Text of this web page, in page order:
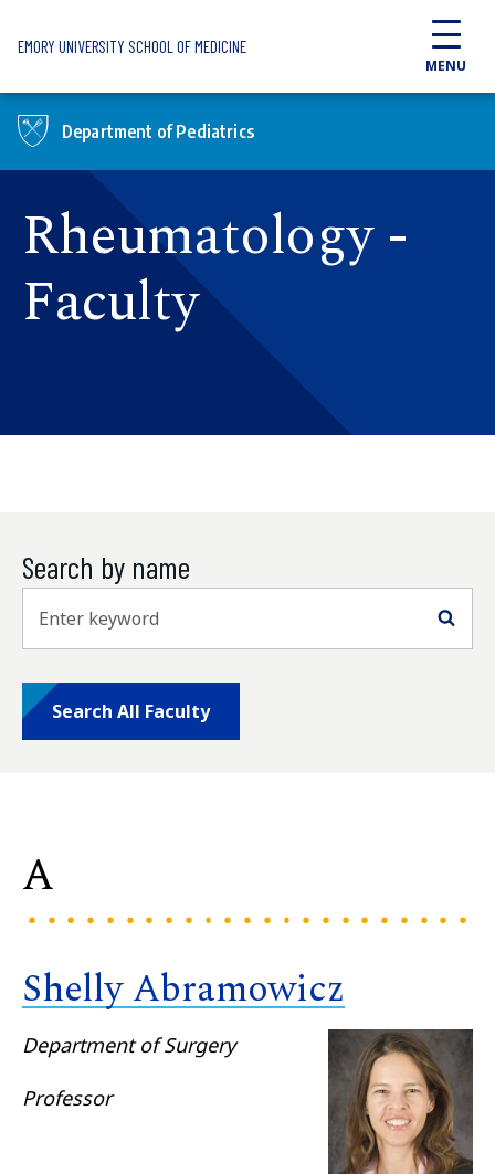
EMORY UNIVERSITY SCHOOL OF MEDICINE
MENU
Department of Pediatrics
Rheumatology -
Faculty
Search by name
Search All Faculty
A
Shelly Abramowicz
Department of Surgery
Professor